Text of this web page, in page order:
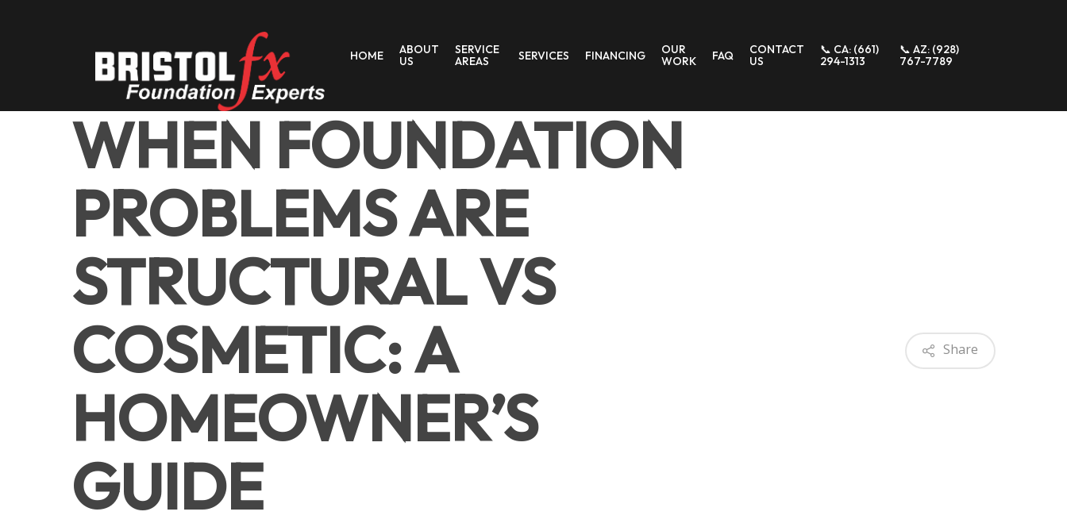
HOME
ABOUT
US
SERVICE
AREAS
SERVICES FINANCING
OUR
WORK
FAQ
CONTACT
US
📞 CA: (661)
294-1313
📞 AZ: (928)
767-7789
WHEN FOUNDATION
PROBLEMS ARE
STRUCTURAL VS
COSMETIC: A
HOMEOWNER’S
GUIDE
Share